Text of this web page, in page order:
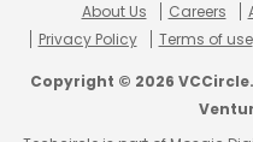
About Us Careers
Privacy Policy
Terms of use
Copyright © 2026